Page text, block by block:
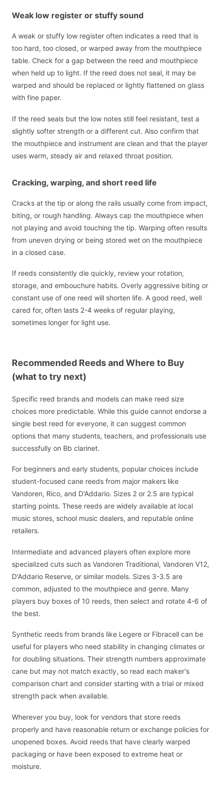
Weak low register or stuffy sound
A weak or stuffy low register often indicates a reed that is
too hard, too closed, or warped away from the mouthpiece
table. Check for a gap between the reed and mouthpiece
when held up to light. If the reed does not seal, it may be
warped and should be replaced or lightly flattened on glass
with fine paper.
If the reed seals but the low notes still feel resistant, test a
slightly softer strength or a different cut. Also confirm that
the mouthpiece and instrument are clean and that the player
uses warm, steady air and relaxed throat position.
Cracking, warping, and short reed life
Cracks at the tip or along the rails usually come from impact,
biting, or rough handling. Always cap the mouthpiece when
not playing and avoid touching the tip. Warping often results
from uneven drying or being stored wet on the mouthpiece
in a closed case.
If reeds consistently die quickly, review your rotation,
storage, and embouchure habits. Overly aggressive biting or
constant use of one reed will shorten life. A good reed, well
cared for, often lasts 2-4 weeks of regular playing,
sometimes longer for light use.
Recommended Reeds and Where to Buy
(what to try next)
Specific reed brands and models can make reed size
choices more predictable. While this guide cannot endorse a
single best reed for everyone, it can suggest common
options that many students, teachers, and professionals use
successfully on Bb clarinet.
For beginners and early students, popular choices include
student-focused cane reeds from major makers like
Vandoren, Rico, and D'Addario. Sizes 2 or 2.5 are typical
starting points. These reeds are widely available at local
music stores, school music dealers, and reputable online
retailers.
Intermediate and advanced players often explore more
specialized cuts such as Vandoren Traditional, Vandoren V12,
D'Addario Reserve, or similar models. Sizes 3-3.5 are
common, adjusted to the mouthpiece and genre. Many
players buy boxes of 10 reeds, then select and rotate 4-6 of
the best.
Synthetic reeds from brands like Legere or Fibracell can be
useful for players who need stability in changing climates or
for doubling situations. Their strength numbers approximate
cane but may not match exactly, so read each maker's
comparison chart and consider starting with a trial or mixed
strength pack when available.
Wherever you buy, look for vendors that store reeds
properly and have reasonable return or exchange policies for
unopened boxes. Avoid reeds that have clearly warped
packaging or have been exposed to extreme heat or
moisture.